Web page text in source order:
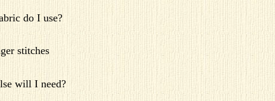
do I use?
stitches
will I need?